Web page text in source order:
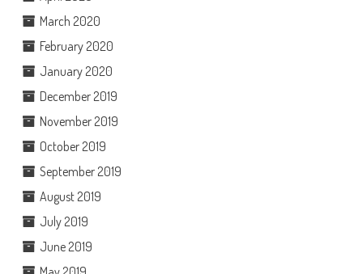
March 2020
February 2020
January 2020
December 2019
November 2019
October 2019
September 2019
August 2019
July 2019
June 2019